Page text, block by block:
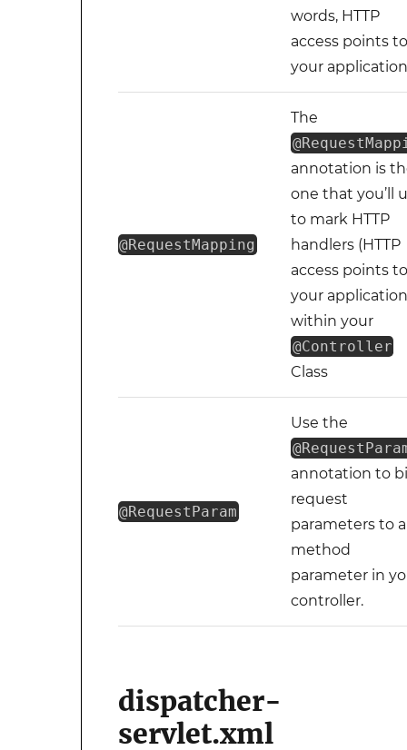
words, HTTP
access points
your
@RequestMapping
The
annotation is
one that you’ll
to mark HTTP
handlers (HTTP
access points
your
within your
@Controller
Class
@RequestParam
Use the
annotation to
request
parameters to a
method
parameter in
controller.
dispatcher-
servlet.xml